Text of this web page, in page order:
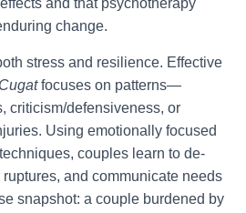
and that psychotherapy
change.
stress and resilience. Effective
focuses on patterns—
criticism/defensiveness, or
Using emotionally focused
couples learn to de-
and communicate needs
snapshot: a couple burdened by